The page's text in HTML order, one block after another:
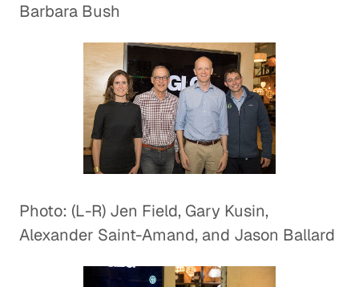
Barbara Bush
Photo: (L-R) Jen Field, Gary Kusin,
Alexander Saint-Amand, and Jason Ballard